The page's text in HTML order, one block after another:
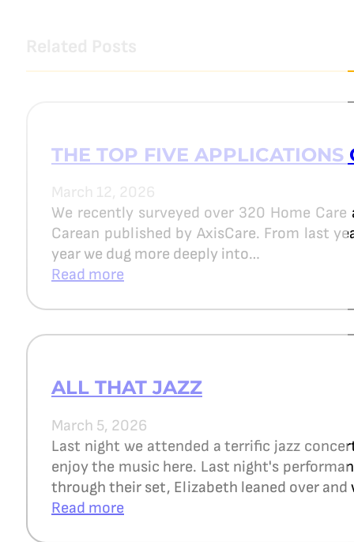
THE TOP FIVE APPLICATIONS
March 12, 2026
We recently surveyed over 320 Home
Carean published by AxisCare. From last
year we dug more deeply into…
Read more
ALL THAT JAZZ
March 5, 2026
Last night we attended a terrific jazz
enjoy the music here. Last night's
through their set, Elizabeth leaned over
Read more